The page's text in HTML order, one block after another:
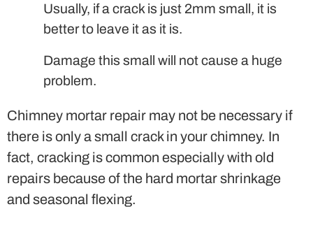
Usually, if a crack is just 2mm small, it is
better to leave it as it is.
Damage this small will not cause a huge
problem.
Chimney mortar repair may not be necessary if
there is only a small crack in your chimney. In
fact, cracking is common especially with old
repairs because of the hard mortar shrinkage
and seasonal flexing.